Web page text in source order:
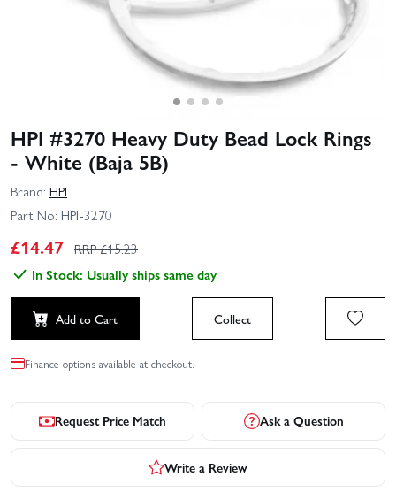
HPI #3270 Heavy Duty Bead Lock Rings
- White (Baja 5B)
Brand: HPI
Part No: HPI-3270
£14.47 RRP £15.23
In Stock: Usually ships same day
Add to Cart Collect
Finance options available at checkout.
Request Price Match Ask a Question
Write a Review